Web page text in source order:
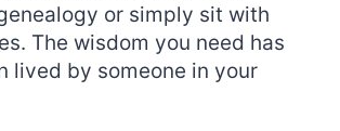
or simply sit with
The wisdom you need has
lived by someone in your